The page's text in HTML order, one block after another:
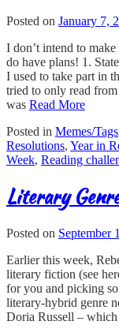
Posted on January 7,
I don’t intend to
do have plans! 1.
I used to take part in
tried to only read
was Read More
Posted in Memes/Tags
Resolutions, Year in
Week, Reading
Literary
Posted on September
Earlier this week,
literary fiction (see
for you and picking
literary-hybrid genre
Doria Russell – which